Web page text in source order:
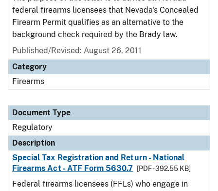
federal firearms licensees that Nevada's Concealed
Firearm Permit qualifies as an alternative to the
background check required by the Brady law.
Published/Revised: August 26, 2011
Category
Firearms
Document Type
Regulatory
Description
Special Tax Registration and Return - National
Firearms Act - ATF Form 5630.7
[PDF - 392.55 KB]
Federal firearms licensees (FFLs) who engage in